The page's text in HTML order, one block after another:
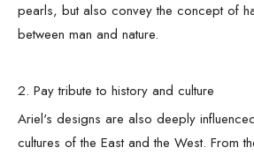
pearls, but also convey the concept of
between man and nature.
2. Pay tribute to history and culture
Ariel's designs are also deeply
cultures of the East and the West. From